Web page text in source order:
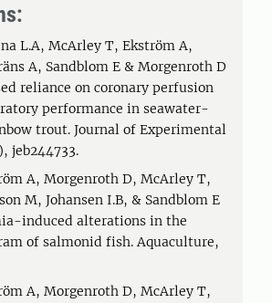
L.A, McArley T, Ekström A,
A, Sandblom E & Morgenroth D
reliance on coronary perfusion
performance in seawater-
trout. Journal of Experimental
jeb244733.
A, Morgenroth D, McArley T,
M, Johansen I.B, & Sandblom E
induced alterations in the
of salmonid fish. Aquaculture,
A, Morgenroth D, McArley T,